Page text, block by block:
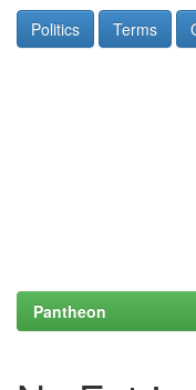
Politics Terms
Pantheon